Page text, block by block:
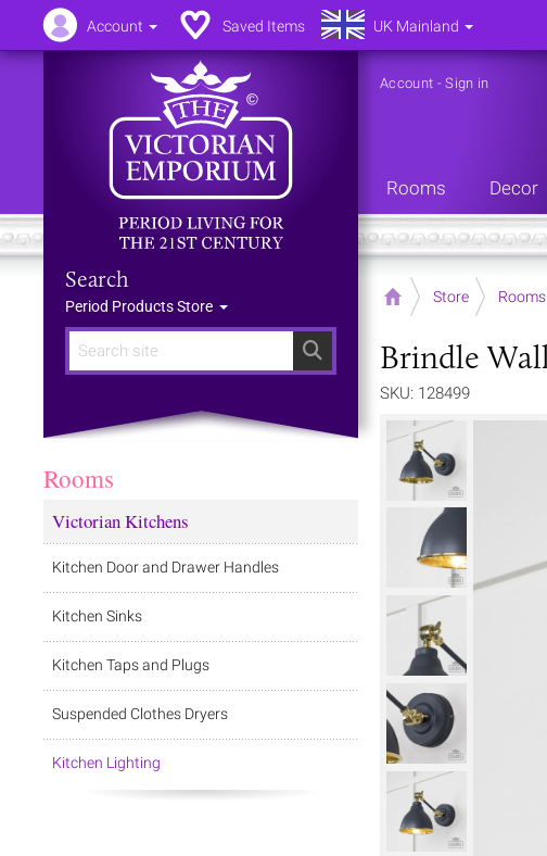
Search
Search
Period Products Store
Account -Sign in
Rooms Decor
Home Store Rooms
Brindle
SKU: 128499
Rooms
Victorian Kitchens
Kitchen Door and Drawer Handles
Kitchen Sinks
Kitchen Taps and Plugs
Suspended Clothes Dryers
Kitchen Lighting
Account Saved Items UK Mainland